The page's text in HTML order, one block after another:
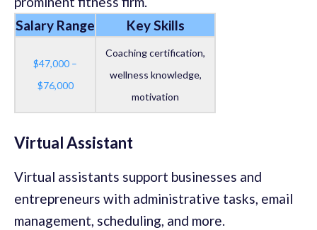
Salary Range
Key Skills
$47,000 –
$76,000
Coaching certification,
wellness knowledge,
motivation
Virtual Assistant
Virtual assistants support businesses and
entrepreneurs with administrative tasks, email
management, scheduling, and more.